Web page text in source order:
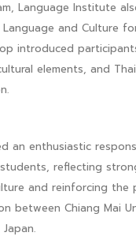
Language Institute
and Culture
introduced
elements, and
an enthusiastic
reflecting
and reinforcing
between Chiang Mai